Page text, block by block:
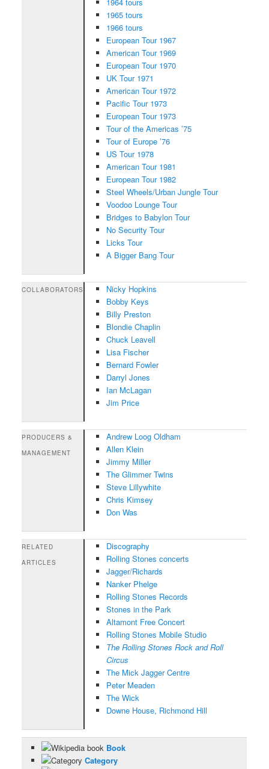
1965 tours
1966 tours
European Tour 1967
American Tour 1969
European Tour 1970
UK Tour 1971
American Tour 1972
Pacific Tour 1973
European Tour 1973
Tour of the Americas ’75
Tour of Europe ’76
US Tour 1978
American Tour 1981
European Tour 1982
Steel Wheels/Urban Jungle Tour
Voodoo Lounge Tour
Bridges to Babylon Tour
No Security Tour
Licks Tour
A Bigger Bang Tour
COLLABORATORS
Nicky Hopkins
Bobby Keys
Billy Preston
Blondie Chaplin
Chuck Leavell
Lisa Fischer
Bernard Fowler
Darryl Jones
Ian McLagan
Jim Price
PRODUCERS &
MANAGEMENT
Andrew Loog Oldham
Allen Klein
Jimmy Miller
The Glimmer Twins
Steve Lillywhite
Chris Kimsey
Don Was
RELATED
ARTICLES
Discography
Rolling Stones concerts
Jagger/Richards
Nanker Phelge
Rolling Stones Records
Stones in the Park
Altamont Free Concert
Rolling Stones Mobile Studio
The Rolling Stones Rock and Roll
Circus
The Mick Jagger Centre
Peter Meaden
The Wick
Downe House, Richmond Hill
Book
Category